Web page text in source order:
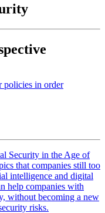
policies in order
Security in the Age of
that companies still too
intelligence and digital
help companies with
without becoming a new
risks.